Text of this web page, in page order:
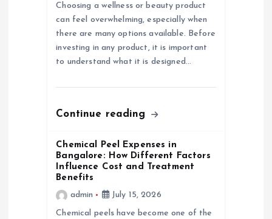
Choosing a wellness or beauty product
can feel overwhelming, especially when
there are many options available. Before
investing in any product, it is important
to understand what it is designed…
Continue reading
Chemical Peel Expenses in
Bangalore: How Different Factors
Influence Cost and Treatment
Benefits
admin
July 15, 2026
Chemical peels have become one of the